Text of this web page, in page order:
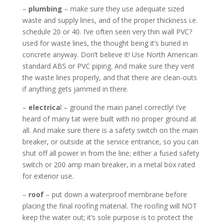
– plumbing – make sure they use adequate sized
waste and supply lines, and of the proper thickness i.e.
schedule 20 or 40. I’ve often seen very thin wall PVC?
used for waste lines, the thought being it’s buried in
concrete anyway. Don’t believe it! Use North American
standard ABS or PVC piping. And make sure they vent
the waste lines properly, and that there are clean-outs
if anything gets jammed in there.
– electrical – ground the main panel correctly! I’ve
heard of many tat were built with no proper ground at
all. And make sure there is a safety switch on the main
breaker, or outside at the service entrance, so you can
shut off all power in from the line; either a fused safety
switch or 200 amp main breaker, in a metal box rated
for exterior use.
– roof– put down a waterproof membrane before
placing the final roofing material. The roofing will NOT
keep the water out; it’s sole purpose is to protect the